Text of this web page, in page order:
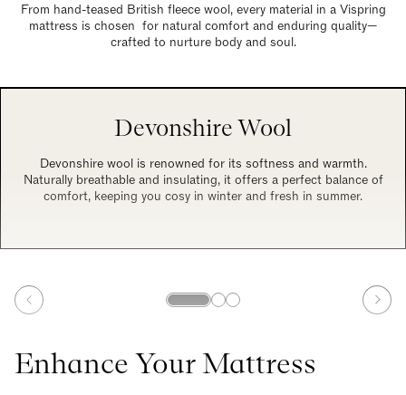
From hand-teased British fleece wool, every material in a Vispring
mattress is chosen for natural comfort and enduring quality—
crafted to nurture body and soul.
Devonshire Wool
Devonshire wool is renowned for its softness and warmth.
Naturally breathable and insulating, it offers a perfect balance of
comfort, keeping you cosy in winter and fresh in summer.
Enhance Your Mattress